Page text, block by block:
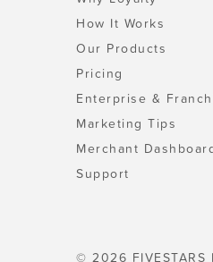
How It Works
Our Products
Pricing
Enterprise &
Marketing Tips
Merchant
Support
© 2026 FIVESTARS